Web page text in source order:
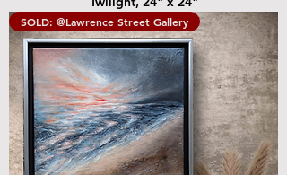
SOLD: @Lawrence Street Gallery